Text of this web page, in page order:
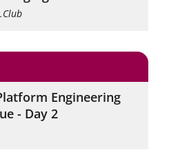
Engineering
- Day 2